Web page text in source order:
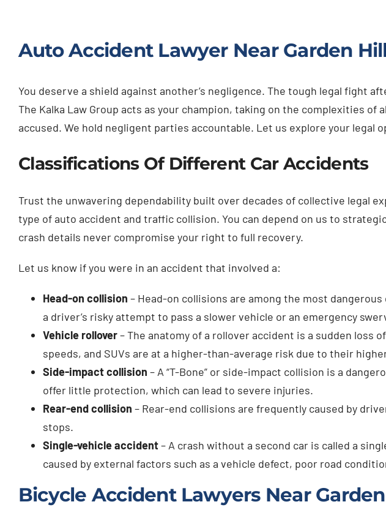
Auto Accident Lawyer Near Garden
You deserve a shield against another’s negligence. The tough legal fight
The Kalka Law Group acts as your champion, taking on the complexities
accused. We hold negligent parties accountable. Let us explore your legal
Classifications Of Different Car Accidents
Trust the unwavering dependability built over decades of collective legal
type of auto accident and traffic collision. You can depend on us to
crash details never compromise your right to full recovery.
Let us know if you were in an accident that involved a:
Head-on collision – Head-on collisions are among the most
a driver’s risky attempt to pass a slower vehicle or an emergency
Vehicle rollover– The anatomy of a rollover accident is a sudden loss
speeds, and SUVs are at a higher-than-average risk due to their
Side-impact collision – A “T-Bone” or side-impact collision is a
offer little protection, which can lead to severe injuries.
Rear-end collision – Rear-end collisions are frequently caused by
stops.
Single-vehicle accident– A crash without a second car is called a
caused by external factors such as a vehicle defect, poor road
Bicycle Accident Lawyers Near